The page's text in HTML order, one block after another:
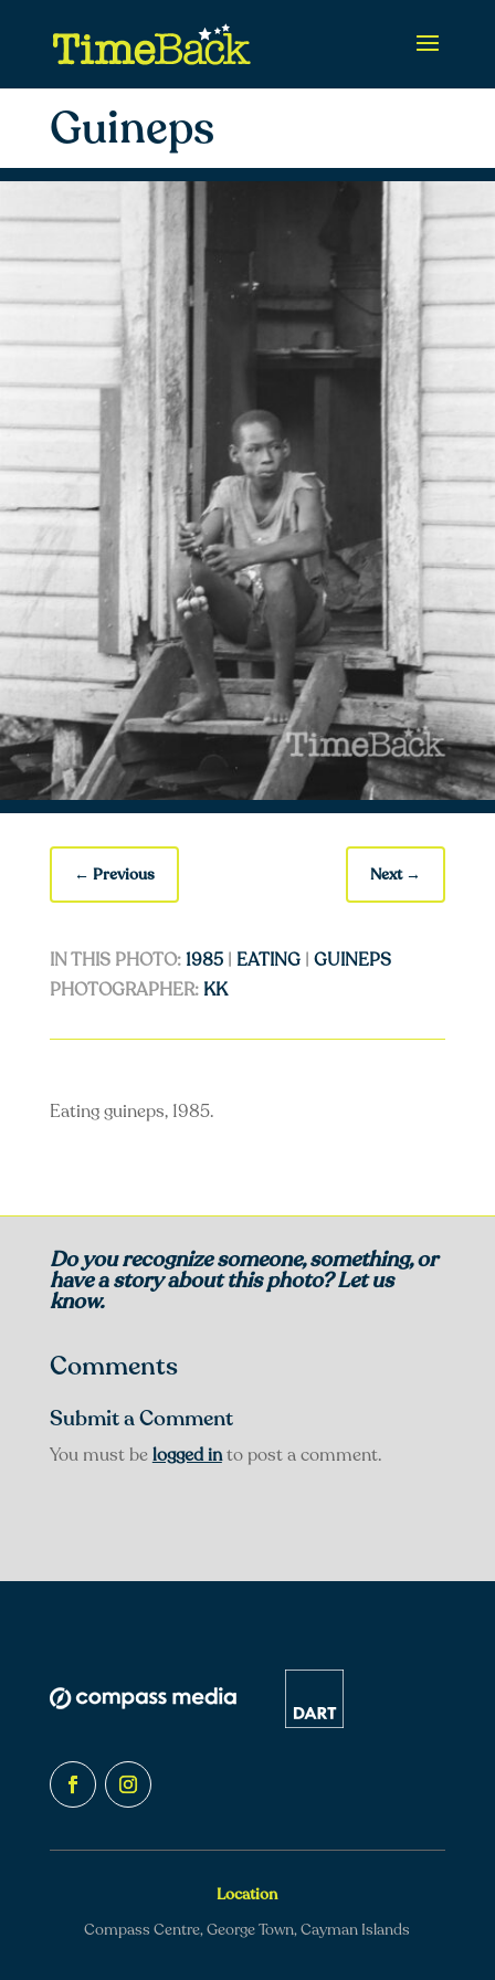
Guineps
← Previous Next→
IN THIS PHOTO:1985| EATING| GUINEPS
PHOTOGRAPHER: KK
Eating guineps, 1985.
Do you recognize someone, something, or
have a story about this photo? Let us
know.
Comments
Submit a Comment
You must belogged into post a comment.
Location
Compass Centre, George Town, Cayman Islands